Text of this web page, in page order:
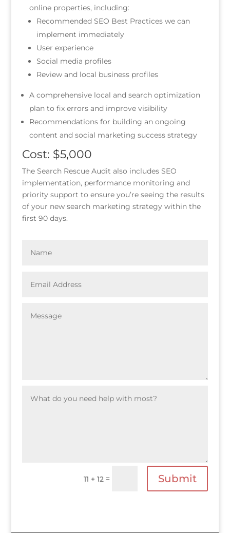
online properties, including:
Recommended SEO Best Practices we can
implement immediately
User experience
Social media profiles
Review and local business profiles
A comprehensive local and search optimization
plan to fix errors and improve visibility
Recommendations for building an ongoing
content and social marketing success strategy
Cost: $5,000
The Search Rescue Audit also includes SEO
implementation, performance monitoring and
priority support to ensure you’re seeing the results
of your new search marketing strategy within the
first 90 days.
11 + 12 = Submit